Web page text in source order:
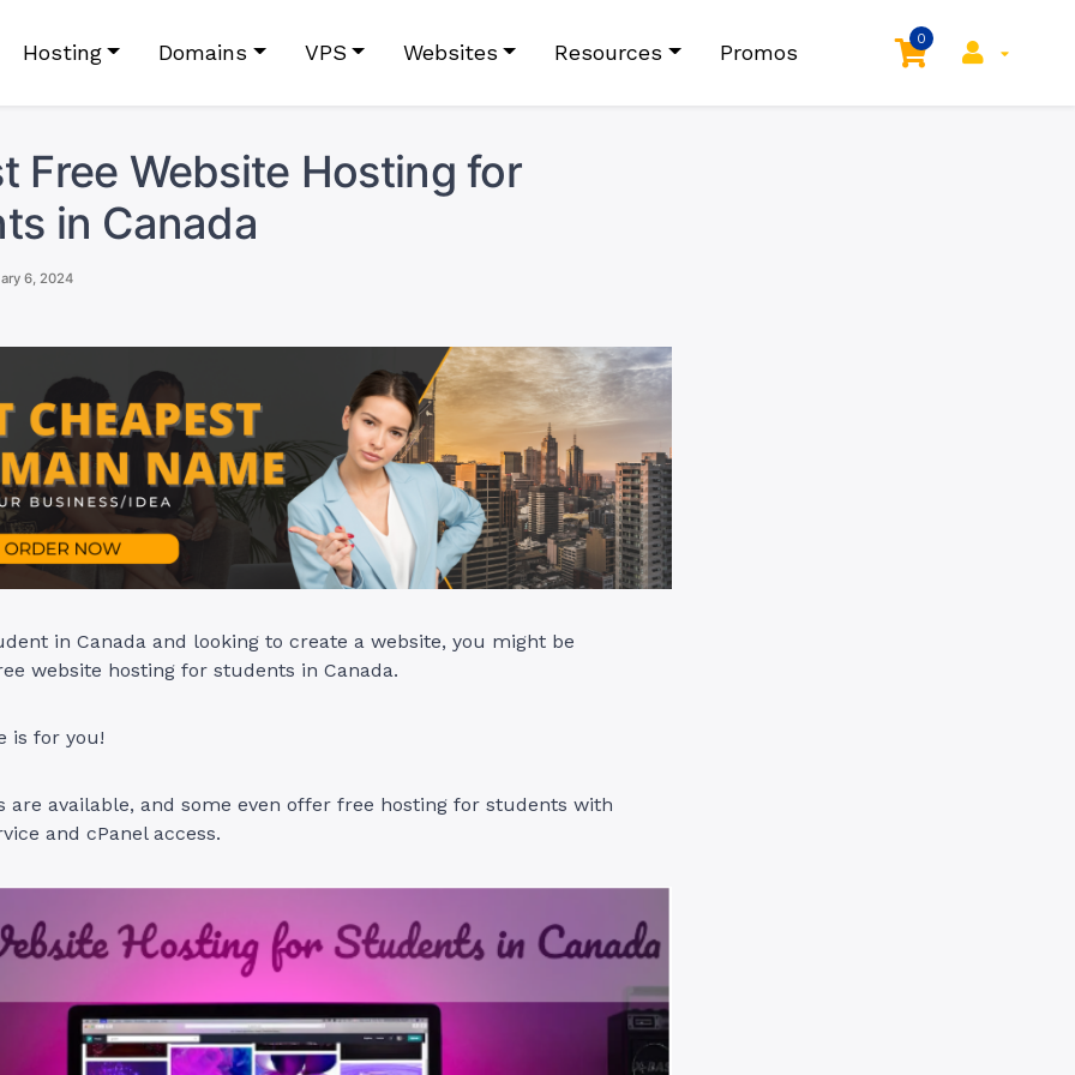
Hosting Domains VPS Websites Resources Promos
0
Free Website Hosting for
in Canada
6, 2024
in Canada and looking to create a website, you might be
website hosting for students in Canada.
is for you!
are available, and some even offer free hosting for students with
and cPanel access.